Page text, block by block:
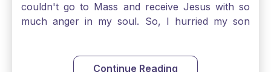
couldn't go to Mass and receive Jesus with so
much anger in my soul. So, I hurried my son
to Father's office, knocked on the down, and
Continue Reading